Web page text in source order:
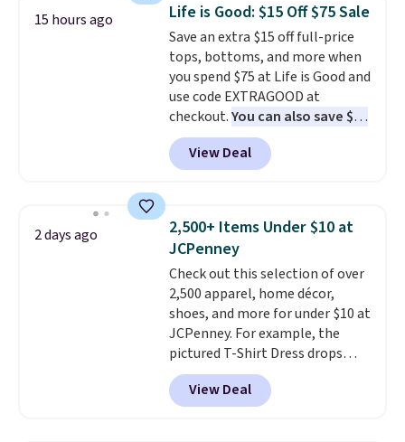
15 hours ago Life is Good: $15 Off $75 Sale
Save an extra $15 off full-price
tops, bottoms, and more when
you spend $75 at Life is Good and
use code EXTRAGOOD at
checkout.You can also save $25
off $125+ or $50 off $200+ with
the code.We're loving the Fall-
O-Ween seasonal collection,
men's Fall Beer Colors Tee
that's available for $29.95. We
couldn't find it for less
anywhere else. Some full-price
styles never make it to the
clearance sale, so coupon offers
like these are a unique way to
grab your favorite styles
without paying MSRP. Spend $35
for free shipping. Otherwise, it
View Deal
2 days ago
2,500+ Items Under $10 at
JCPenney
Check out this selection of over
2,500 apparel, home décor,
shoes, and more for under $10 at
JCPenney. For example, the
pictured T-Shirt Dress drops
from $38 to $9.99 to $7.99 when
you apply the code 1TEACHER at
checkout. Also, this Outdoor
View Deal